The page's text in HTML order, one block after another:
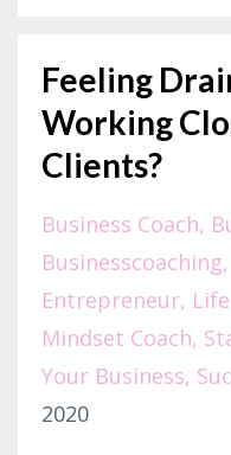
Feeling
Working
Clients?
Business Coach
Businesscoaching
Entrepreneur
Mindset Coach
Your Business
2020